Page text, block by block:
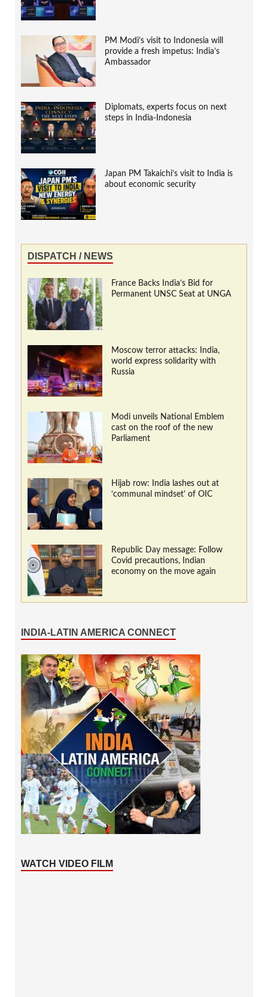
PM Modi’s visit to Indonesia will
provide a fresh impetus: India’s
Ambassador
Diplomats, experts focus on next
steps in India-Indonesia
Japan PM Takaichi’s visit to India is
about economic security
DISPATCH / NEWS
France Backs India’s Bid for
Permanent UNSC Seat at UNGA
Moscow terror attacks: India,
world express solidarity with
Russia
Modi unveils National Emblem
cast on the roof of the new
Parliament
Hijab row: India lashes out at
‘communal mindset’ of OIC
Republic Day message: Follow
Covid precautions, Indian
economy on the move again
INDIA-LATIN AMERICA CONNECT
WATCH VIDEO FILM